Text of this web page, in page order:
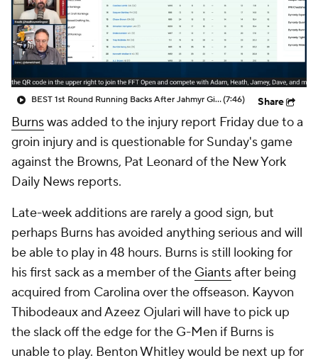
BEST 1st Round Running Backs After Jahmyr Gibbs & Bijan Robinson! | Fantasy Football Today(7:46) Share
Burnswas added to the injury report Friday due to a
groin injury and is questionable for Sunday's game
against the Browns, Pat Leonard of the New York
Daily News reports.
Late-week additions are rarely a good sign, but
perhaps Burns has avoided anything serious and will
be able to play in 48 hours. Burns is still looking for
his first sack as a member of the Giantsafter being
acquired from Carolina over the offseason. Kayvon
Thibodeaux and Azeez Ojulari will have to pick up
the slack off the edge for the G-Men if Burns is
unable to play. Benton Whitley would be next up for